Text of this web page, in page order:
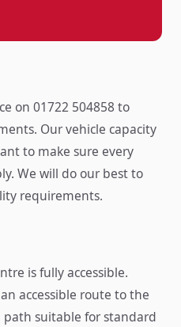
on 01722 504858 to
Our vehicle capacity
to make sure every
We will do our best to
requirements.
is fully accessible.
accessible route to the
path suitable for standard